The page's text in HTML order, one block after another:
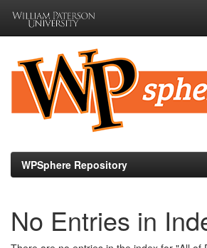
navigation
WPSphere Repository
No Entries in